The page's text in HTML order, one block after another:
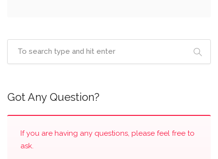
Got Any Question?
If you are having any questions, please feel free to
ask.